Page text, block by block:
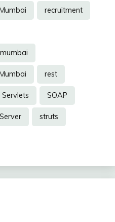
recruitment
rest
Servlets SOAP
struts